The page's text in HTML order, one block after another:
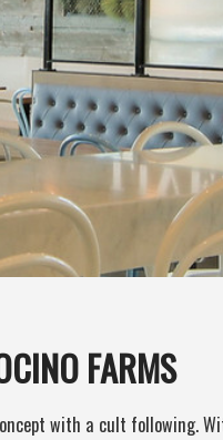
FARMS
with a cult following.